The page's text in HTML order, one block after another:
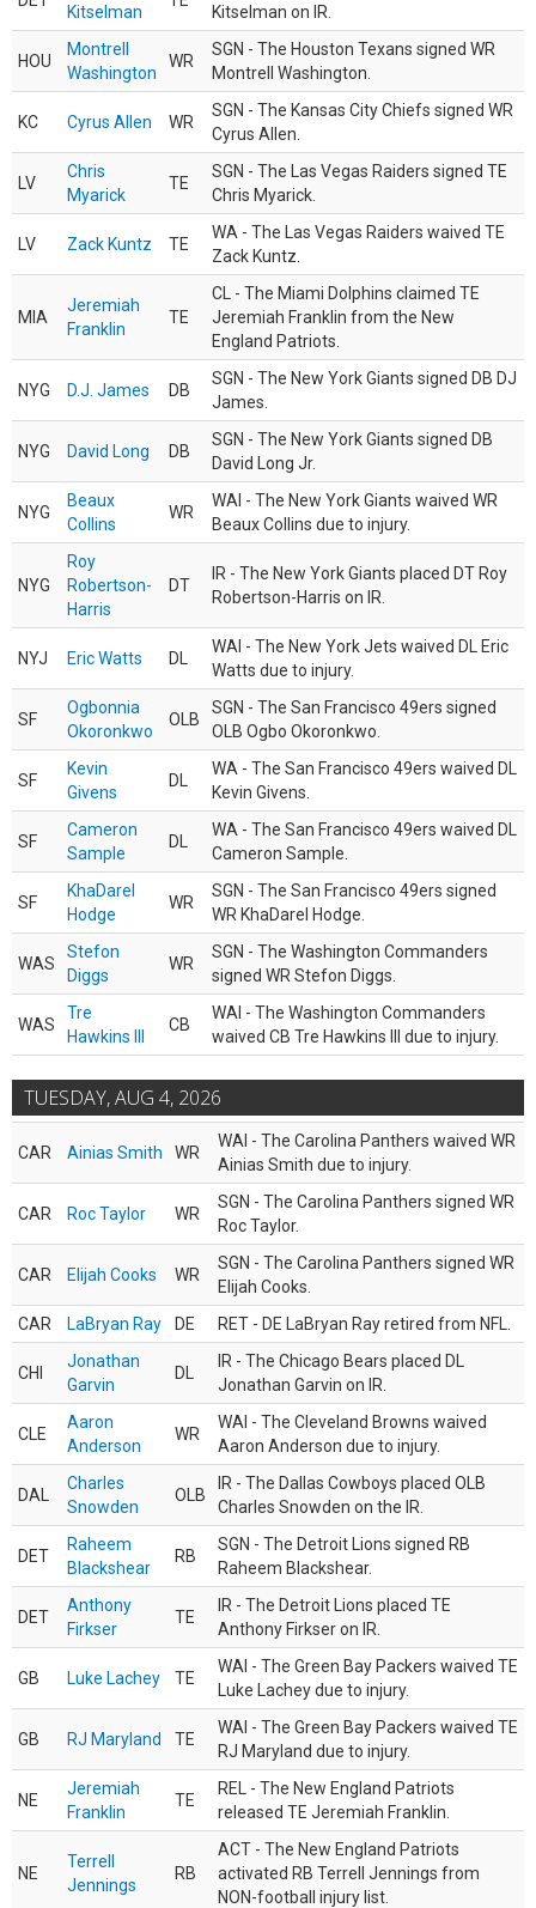
Kitselman Kitselman on IR.
HOU
Montrell
Washington
WR
SGN - The Houston Texans signed WR
Montrell Washington.
KC Cyrus Allen WR
SGN - The Kansas City Chiefs signed WR
Cyrus Allen.
LV
Chris
Myarick
TE
SGN - The Las Vegas Raiders signed TE
Chris Myarick.
LV Zack Kuntz TE
WA - The Las Vegas Raiders waived TE
Zack Kuntz.
MIA
Jeremiah
Franklin
TE
CL - The Miami Dolphins claimed TE
Jeremiah Franklin from the New
England Patriots.
NYG D.J. James DB
SGN - The New York Giants signed DB DJ
James.
NYG David Long DB
SGN - The New York Giants signed DB
David Long Jr.
NYG
Beaux
Collins
WR
WAI - The New York Giants waived WR
Beaux Collins due to injury.
NYG
Roy
Robertson-
Harris
DT
IR - The New York Giants placed DT Roy
Robertson-Harris on IR.
NYJ Eric Watts DL
WAI - The New York Jets waived DL Eric
Watts due to injury.
SF
Ogbonnia
Okoronkwo
OLB
SGN - The San Francisco 49ers signed
OLB Ogbo Okoronkwo.
SF
Kevin
Givens
DL
WA - The San Francisco 49ers waived DL
Kevin Givens.
SF
Cameron
Sample
DL
WA - The San Francisco 49ers waived DL
Cameron Sample.
SF
KhaDarel
Hodge
WR
SGN - The San Francisco 49ers signed
WR KhaDarel Hodge.
WAS
Stefon
Diggs
WR
SGN - The Washington Commanders
signed WR Stefon Diggs.
WAS
Tre
Hawkins III
CB
WAI - The Washington Commanders
waived CB Tre Hawkins III due to injury.
TUESDAY, AUG 4, 2026
CAR Ainias Smith WR
WAI - The Carolina Panthers waived WR
Ainias Smith due to injury.
CAR Roc Taylor WR
SGN - The Carolina Panthers signed WR
Roc Taylor.
CAR Elijah Cooks WR
SGN - The Carolina Panthers signed WR
Elijah Cooks.
CAR
LaBryan Ray DE RET - DE LaBryan Ray retired from NFL.
CHI
Jonathan
Garvin
DL
IR - The Chicago Bears placed DL
Jonathan Garvin on IR.
CLE
Aaron
Anderson
WR
WAI - The Cleveland Browns waived
Aaron Anderson due to injury.
DAL
Charles
Snowden
OLB
IR - The Dallas Cowboys placed OLB
Charles Snowden on the IR.
DET
Raheem
Blackshear
RB
SGN - The Detroit Lions signed RB
Raheem Blackshear.
DET
Anthony
Firkser
TE
IR - The Detroit Lions placed TE
Anthony Firkser on IR.
GB Luke Lachey TE
WAI - The Green Bay Packers waived TE
Luke Lachey due to injury.
GB RJ Maryland TE
WAI - The Green Bay Packers waived TE
RJ Maryland due to injury.
NE
Jeremiah
Franklin
TE
REL - The New England Patriots
released TE Jeremiah Franklin.
NE
Terrell
Jennings
RB
ACT - The New England Patriots
activated RB Terrell Jennings from
NON-football injury list.